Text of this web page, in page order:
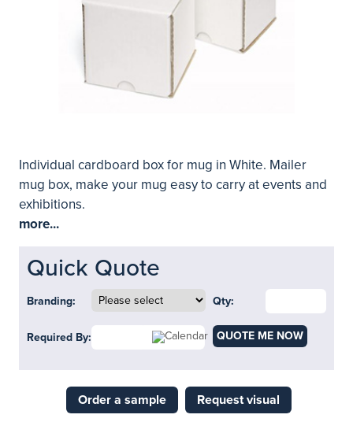
Individual cardboard box for mug in White. Mailer
mug box, make your mug easy to carry at events and
exhibitions.
more...
Quick Quote
Branding: Qty:
Required By: QUOTE ME NOW
Order a sample Request visual